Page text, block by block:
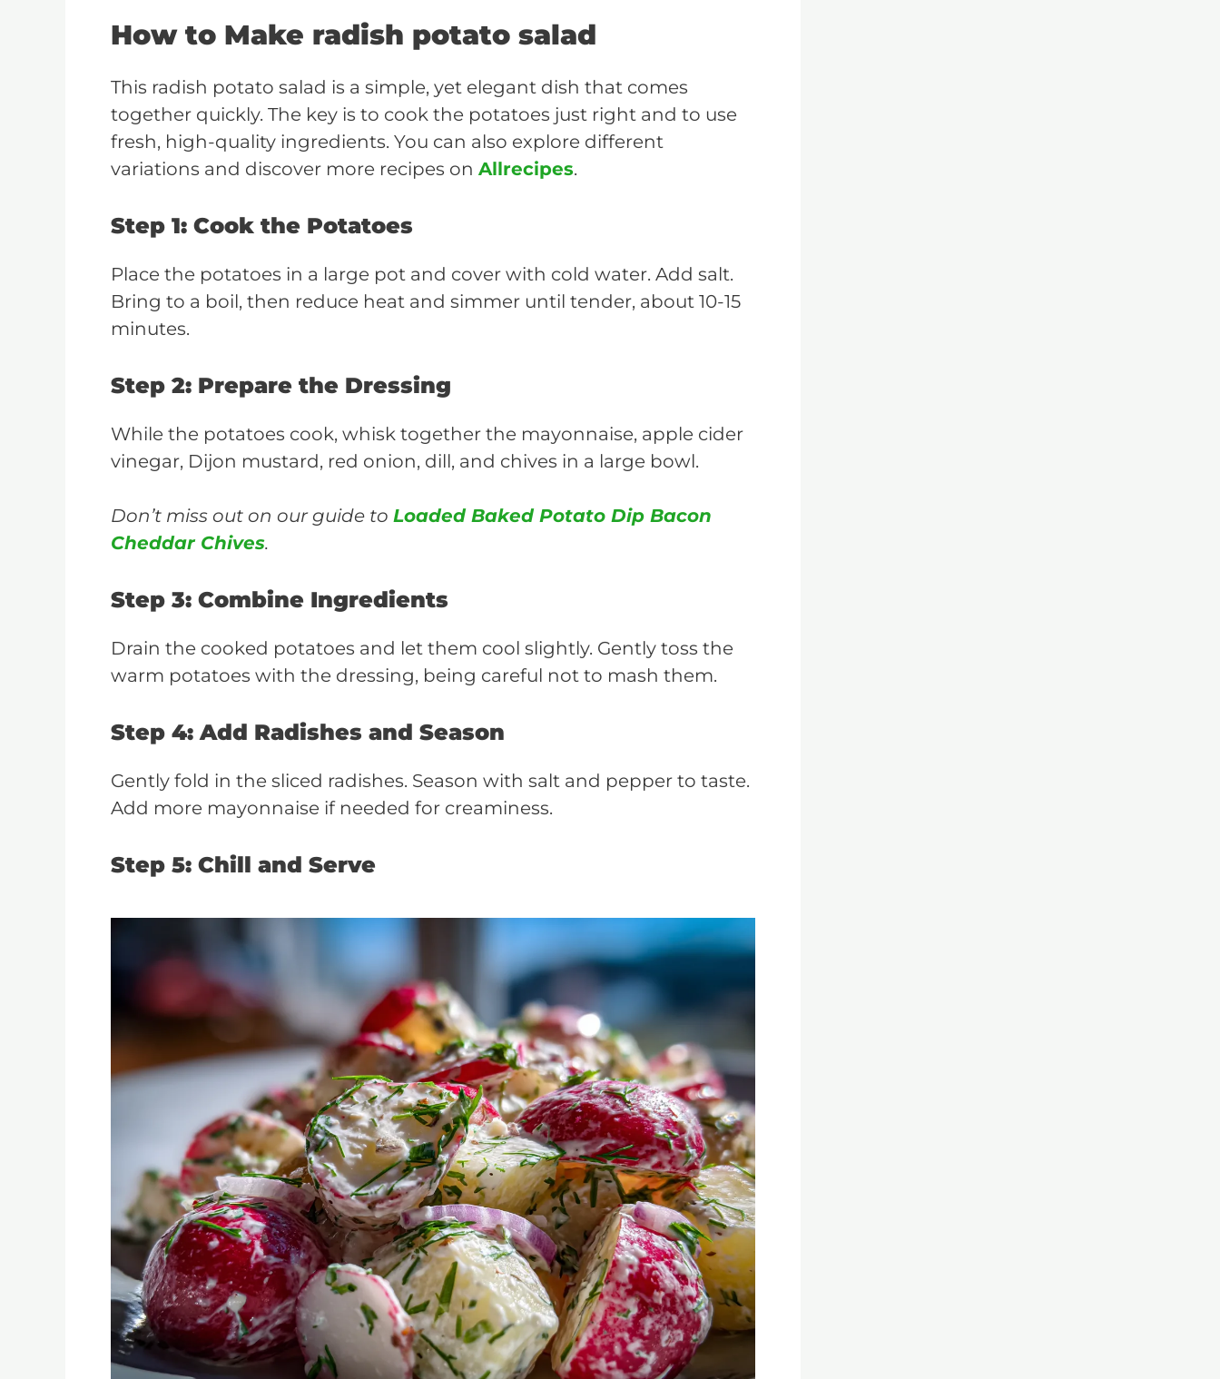
How to Make radish potato salad
This radish potato salad is a simple, yet elegant dish that comes
together quickly. The key is to cook the potatoes just right and to use
fresh, high-quality ingredients. You can also explore different
variations and discover more recipes on Allrecipes.
Step 1: Cook the Potatoes
Place the potatoes in a large pot and cover with cold water. Add salt.
Bring to a boil, then reduce heat and simmer until tender, about 10-15
minutes.
Step 2: Prepare the Dressing
While the potatoes cook, whisk together the mayonnaise, apple cider
vinegar, Dijon mustard, red onion, dill, and chives in a large bowl.
Don’t miss out on our guide to Loaded Baked Potato Dip Bacon
Cheddar Chives.
Step 3: Combine Ingredients
Drain the cooked potatoes and let them cool slightly. Gently toss the
warm potatoes with the dressing, being careful not to mash them.
Step 4: Add Radishes and Season
Gently fold in the sliced radishes. Season with salt and pepper to taste.
Add more mayonnaise if needed for creaminess.
Step 5: Chill and Serve